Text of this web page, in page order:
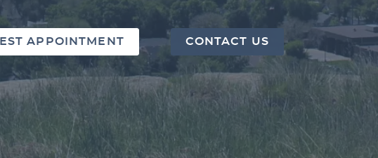
APPOINTMENT CONTACT US